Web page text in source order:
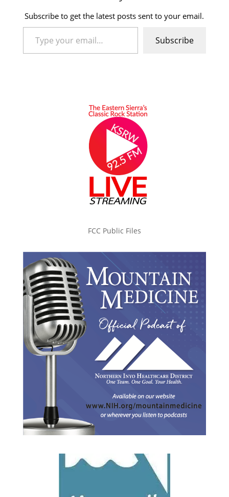
Subscribe to get the latest posts sent to your email.
Type your email…
Subscribe
FCC Public Files